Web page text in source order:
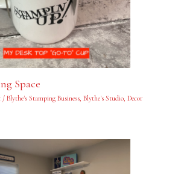
Space
/ Blythe's Stamping Business, Blythe's Studio, Decor